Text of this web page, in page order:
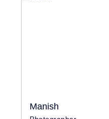
Manish